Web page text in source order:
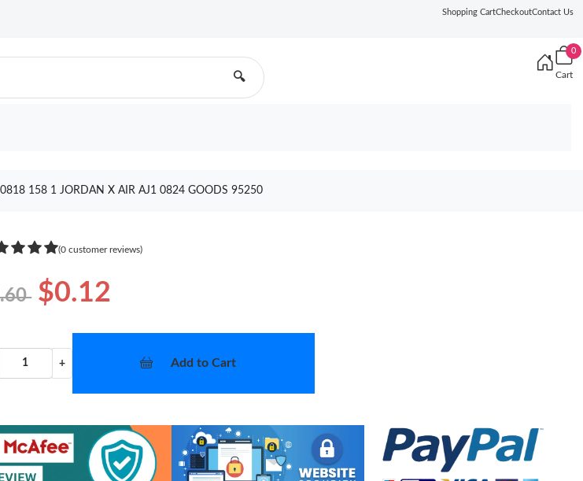
Shopping CartCheckoutContact Us
🔍
0
Cart
158 1 JORDAN X AIR AJ1 0824 GOODS 95250
(0 customer reviews)
$0.12
+ Add to Cart